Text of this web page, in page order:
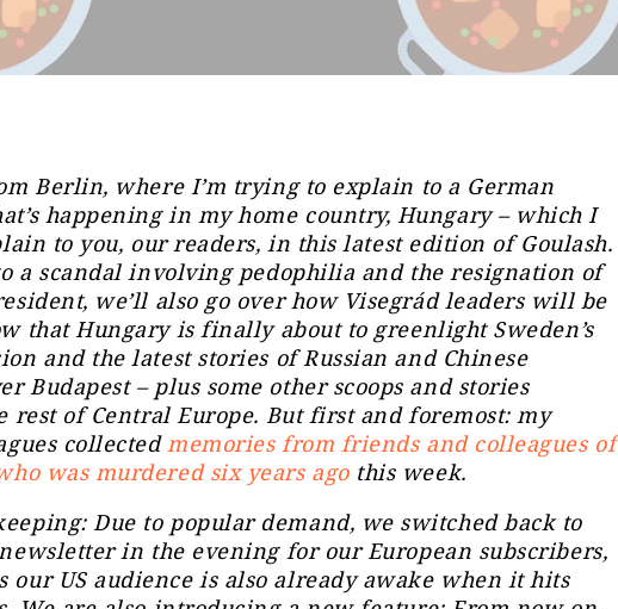
Berlin, where I’m trying to explain to a German
happening in my home country, Hungary – which I
to you, our readers, in this latest edition of Goulash.
a scandal involving pedophilia and the resignation of
we’ll also go over how Visegrád leaders will be
that Hungary is finally about to greenlight Sweden’s
and the latest stories of Russian and Chinese
Budapest – plus some other scoops and stories
rest of Central Europe. But first and foremost: my
collectedmemories from friends and colleagues of
was murdered six years agothis week.
Due to popular demand, we switched back to
in the evening for our European subscribers,
our US audience is also already awake when it hits